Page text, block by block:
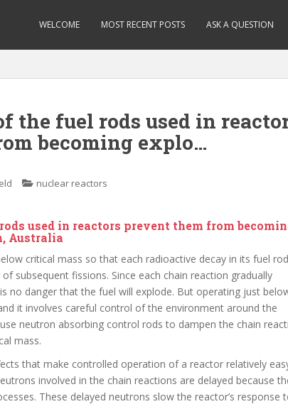
WELCOME MOST RECENT POSTS ASK A QUESTION
the fuel rods used in
becoming explo…
nuclear reactors
used in reactors prevent them from
Australia
critical mass so that each radioactive decay in its fuel
subsequent fissions. Since each chain reaction gradually
no danger that the fuel will explode. But operating just
it involves careful control of the environment around the
neutron absorbing control rods to dampen the chain
mass.
that make controlled operation of a reactor relatively
involved in the chain reactions are delayed because
These delayed neutrons slow the reactor’s response